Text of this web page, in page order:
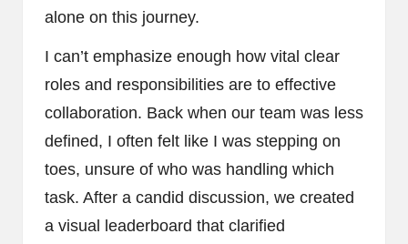
alone on this journey.
I can’t emphasize enough how vital clear
roles and responsibilities are to effective
collaboration. Back when our team was less
defined, I often felt like I was stepping on
toes, unsure of who was handling which
task. After a candid discussion, we created
a visual leaderboard that clarified